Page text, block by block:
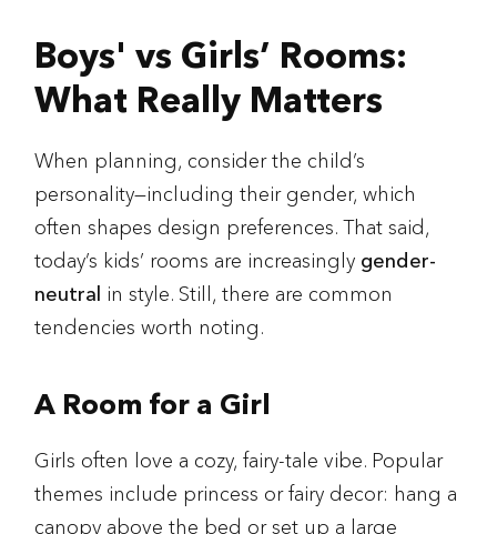
Boys' vs Girls’ Rooms:
What Really Matters
When planning, consider the child’s
personality—including their gender, which
often shapes design preferences. That said,
today’s kids’ rooms are increasingly gender-
neutral in style. Still, there are common
tendencies worth noting.
A Room for a Girl
Girls often love a cozy, fairy-tale vibe. Popular
themes include princess or fairy decor: hang a
canopy above the bed or set up a large